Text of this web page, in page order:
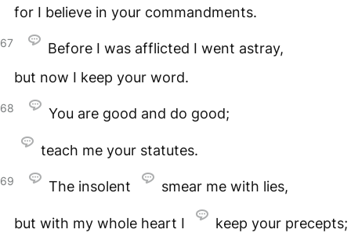
for I believe in your commandments.
67
Before I was afflicted I went astray,
but now I keep your word.
68 You are good and do good;
teach me your statutes.
69 The insolent smear me with lies,
but with my whole heart I keep your precepts;